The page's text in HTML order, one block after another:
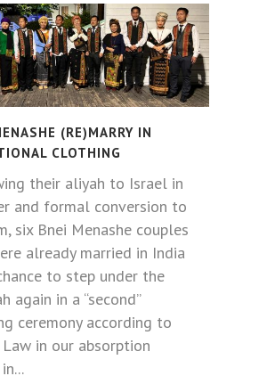
(RE)MARRY IN
CLOTHING
their aliyah to Israel in
and formal conversion to
six Bnei Menashe couples
already married in India
to step under the
again in a “second”
ceremony according to
Law in our absorption